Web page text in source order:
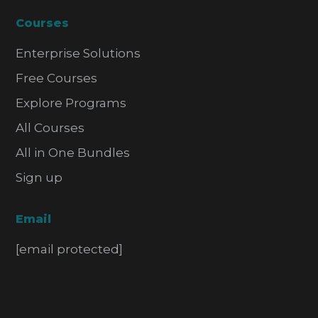
Courses
Enterprise Solutions
Free Courses
Explore Programs
All Courses
All in One Bundles
Sign up
Email
[email protected]